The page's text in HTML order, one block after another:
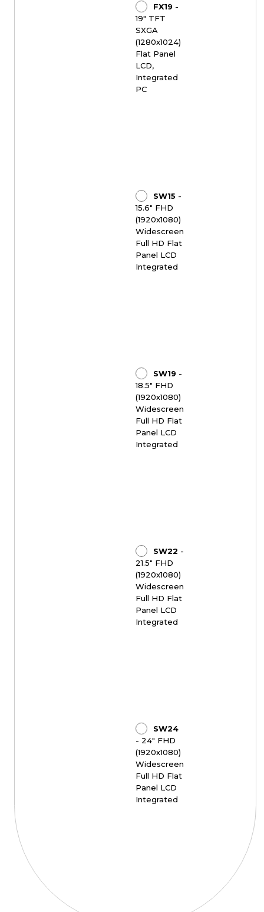
FX19 -
19" TFT
SXGA
(1280x1024)
Flat Panel
LCD,
Integrated
PC
SW15 -
15.6" FHD
(1920x1080)
Widescreen
Full HD Flat
Panel LCD
Integrated
SW19 -
18.5" FHD
(1920x1080)
Widescreen
Full HD Flat
Panel LCD
Integrated
SW22 -
21.5" FHD
(1920x1080)
Widescreen
Full HD Flat
Panel LCD
Integrated
SW24
- 24" FHD
(1920x1080)
Widescreen
Full HD Flat
Panel LCD
Integrated